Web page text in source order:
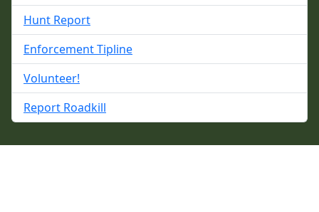
Hunt Report
Enforcement Tipline
Volunteer!
Report Roadkill